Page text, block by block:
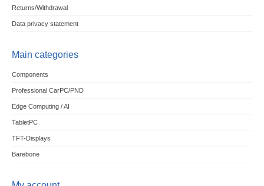
Returns/Withdrawal
Data privacy statement
Main categories
Components
Professional CarPC/PND
Edge Computing / AI
TabletPC
TFT-Displays
Barebone